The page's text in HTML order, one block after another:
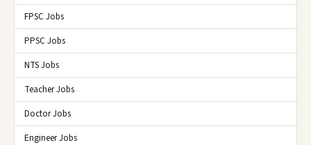
FPSC Jobs
PPSC Jobs
NTS Jobs
Teacher Jobs
Doctor Jobs
Engineer Jobs